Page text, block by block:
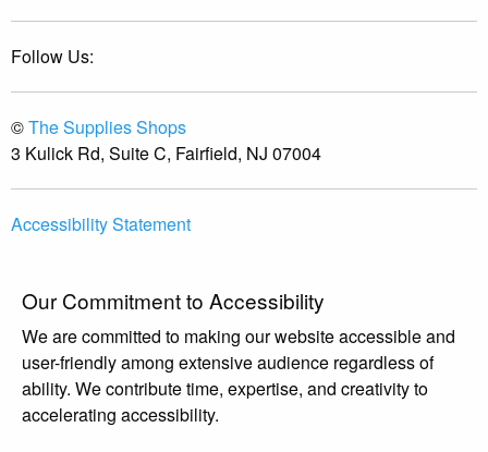
Follow Us:
©The Supplies Shops
3 Kulick Rd, Suite C, Fairfield, NJ 07004
Accessibility Statement
Our Commitment to Accessibility
We are committed to making our website accessible and
user-friendly among extensive audience regardless of
ability. We contribute time, expertise, and creativity to
accelerating accessibility.